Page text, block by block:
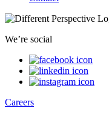
We’re social
Careers